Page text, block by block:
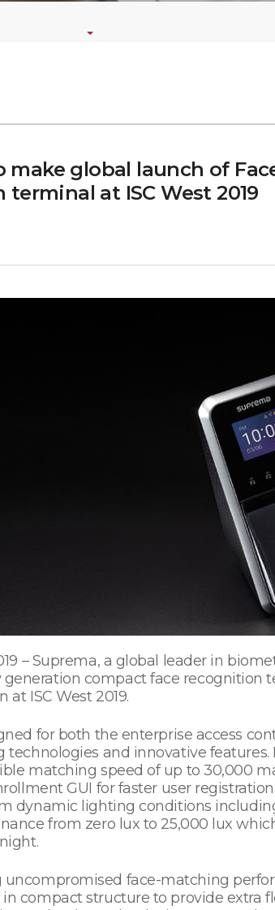
make global launch of
at ISC West 2019
– Suprema, a global leader in
generation compact face
at ISC West 2019.
for both the enterprise access
and innovative features.
matching speed of up to 30,000
GUI for faster user
dynamic lighting conditions
from zero lux to 25,000 lux
face-matching
in compact structure to provide extra